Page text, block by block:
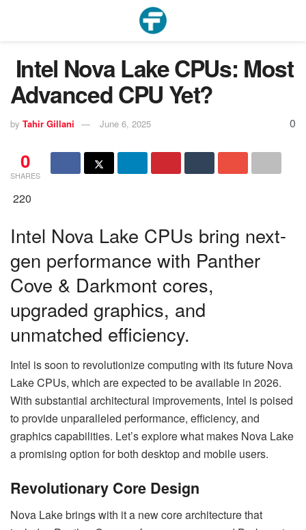
Intel Nova Lake CPUs: Most
Advanced CPU Yet?
by Tahir Gillani June 6, 2025 0
0
SHARES
220
Intel Nova Lake CPUs bring next-
gen performance with Panther
Cove & Darkmont cores,
upgraded graphics, and
unmatched efficiency.
Intel is soon to revolutionize computing with its future Nova
Lake CPUs, which are expected to be available in 2026.
With substantial architectural improvements, Intel is poised
to provide unparalleled performance, efficiency, and
graphics capabilities. Let’s explore what makes Nova Lake
a promising option for both desktop and mobile users.
Revolutionary Core Design
Nova Lake brings with it a new core architecture that